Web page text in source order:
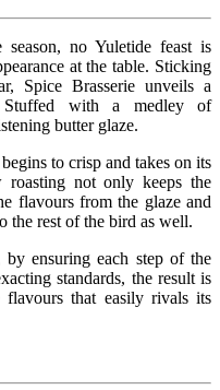
no Yuletide feast is
at the table. Sticking
Spice Brasserie unveils a
Stuffed with a medley of
butter glaze.
to crisp and takes on its
roasting not only keeps the
flavours from the glaze and
the rest of the bird as well.
by ensuring each step of the
standards, the result is
flavours that easily rivals its